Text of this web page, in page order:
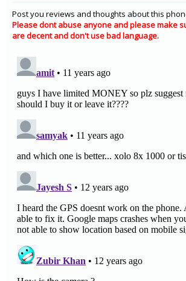
Post you reviews and thoughts about this
Please dont abuse anyone and please make
are decent and don't use bad language.